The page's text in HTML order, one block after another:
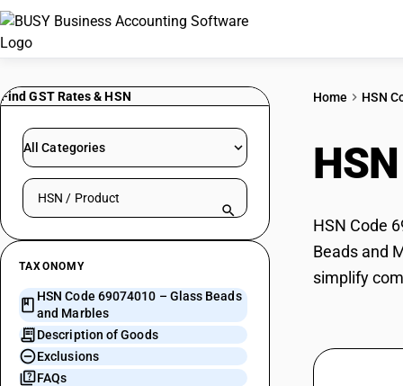
Find GST Rates & HSN
All Categories
Search HSN by code or product name
TAXONOMY
HSN Code 69074010 – Glass Beads
and Marbles
Description of Goods
Exclusions
FAQs
Home HSN
HSN Code
Beads and
simplify